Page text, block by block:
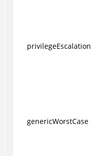
privilegeEscalation
genericWorstCase